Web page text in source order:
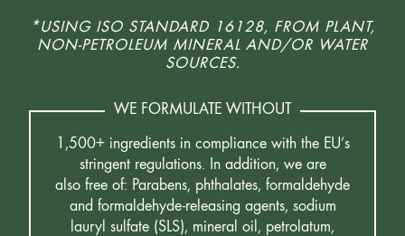
*USING ISO STANDARD 16128, FROM PLANT,
NON-PETROLEUM MINERAL AND/OR WATER
SOURCES.
WE FORMULATE WITHOUT
1,500+ ingredients in compliance with the EU’s
stringent regulations. In addition, we are
also free of: Parabens, phthalates, formaldehyde
and formaldehyde-releasing agents, sodium
lauryl sulfate (SLS), mineral oil, petrolatum,